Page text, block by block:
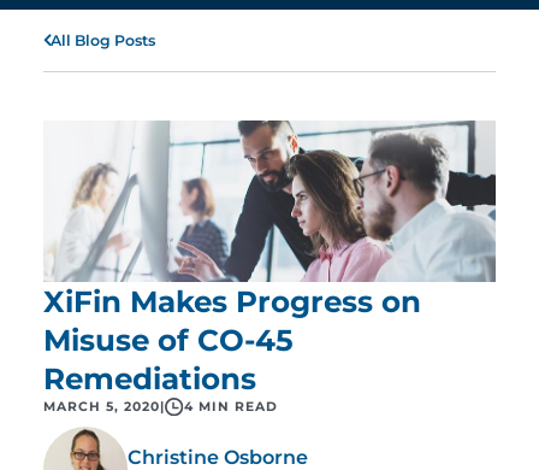
All Blog Posts
XiFin Makes Progress on
Misuse of CO-45
Remediations
MARCH 5, 2020 4 MIN READ
Christine Osborne